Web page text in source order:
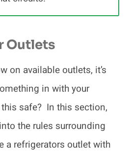
Outlets
on available outlets, it’s
in with your
safe? In this section,
the rules surrounding
a refrigerators outlet with